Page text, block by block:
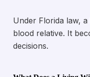
Under Florida law,
blood relative. It
decisions.